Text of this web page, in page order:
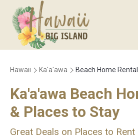
Hawaii Ka'a'awa Beach Home
Ka'a'awa Beach
& Places to Stay
Great Deals on Places to Rent